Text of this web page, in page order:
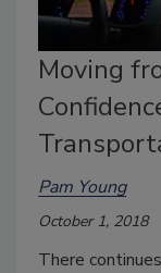
Moving
Pam Young
October 1, 2018
There